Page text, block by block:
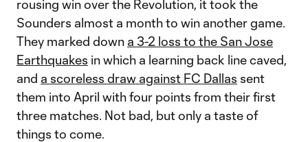
rousing win over the Revolution, it took the
Sounders almost a month to win another game.
They marked down a 3-2 loss to the San Jose
Earthquakes in which a learning back line caved,
and a scoreless draw against FC Dallas sent
them into April with four points from their first
three matches. Not bad, but only a taste of
things to come.